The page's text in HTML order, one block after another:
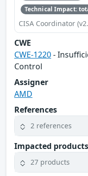
Technical Impact:
CISA Coordinator
CWE
CWE-1220-
Control
Assigner
AMD
References
2 references
Impacted products
27 products